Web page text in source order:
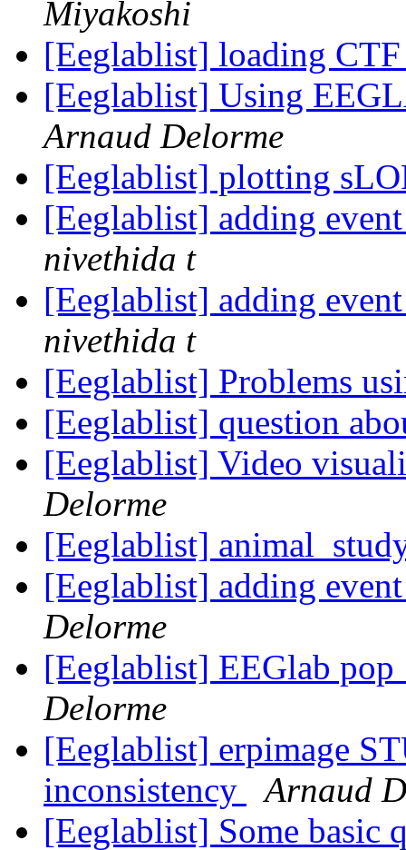
Miyakoshi
[Eeglablist] loading
[Eeglablist] Using
Arnaud Delorme
[Eeglablist] plotting
[Eeglablist] adding
nivethida t
[Eeglablist] adding
nivethida t
[Eeglablist] Problems
[Eeglablist] question
[Eeglablist] Video
Delorme
[Eeglablist]
[Eeglablist] adding
Delorme
[Eeglablist] EEGlab
Delorme
[Eeglablist] erpimage
inconsistency
Arnaud
[Eeglablist] Some basic